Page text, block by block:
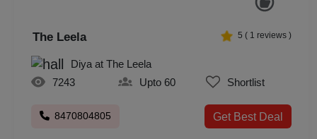
The Leela 5 ( 1 reviews )
Diya at The Leela
7243
Upto 60 Shortlist
8470804805 Get Best Deal